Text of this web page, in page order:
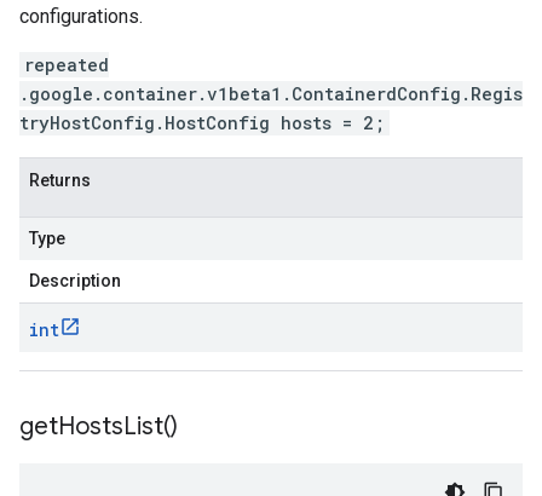
configurations.
repeated
.google.container.v1beta1.ContainerdConfig.Regis
tryHostConfig.HostConfig hosts = 2;
Returns
Type
Description
int
getHostsList()